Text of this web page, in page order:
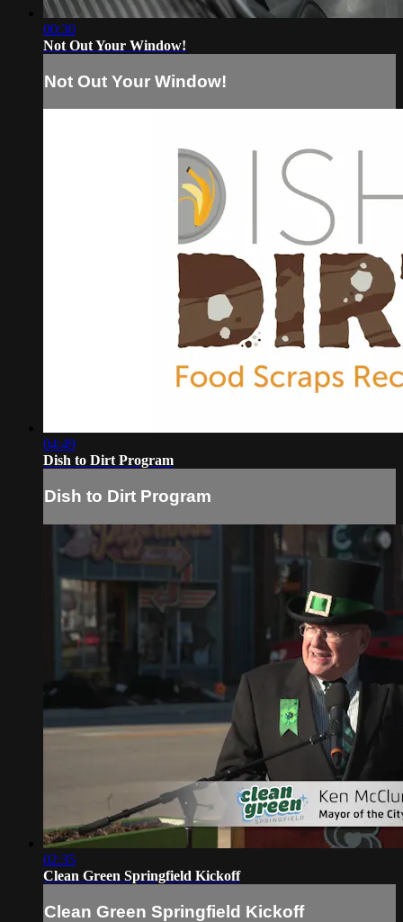
00:30
Not Out Your Window!
Not Out Your Window!
04:49
Dish to Dirt Program
Dish to Dirt Program
02:35
Clean Green Springfield Kickoff
Clean Green Springfield Kickoff